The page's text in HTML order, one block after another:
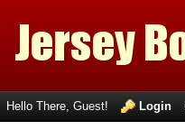
Hello There, Guest! Login